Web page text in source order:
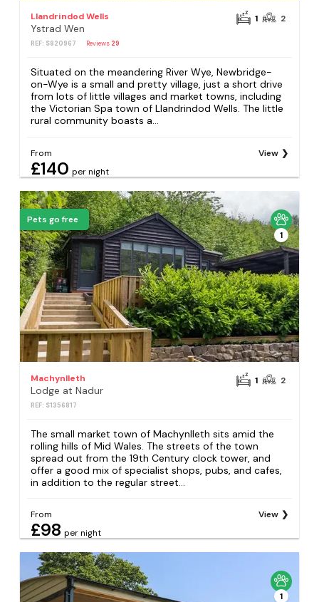
Llandrindod Wells
Ystrad Wen
REF: S820967 Reviews 29
1 2
Situated on the meandering River Wye, Newbridge-
on-Wye is a small and pretty village, just a short drive
from lots of little villages and market towns, including
the Victorian Spa town of Llandrindod Wells. The little
rural community boasts a...
From
£140 per night
View
Pets go free
1
Machynlleth
Lodge at Nadur
REF: S1356817
1 2
The small market town of Machynlleth sits amid the
rolling hills of Mid Wales. The streets of the town
spread out from the 19th Century clock tower, and
offer a good mix of specialist shops, pubs, and cafes,
in addition to the regular street...
From
£98 per night
View
1